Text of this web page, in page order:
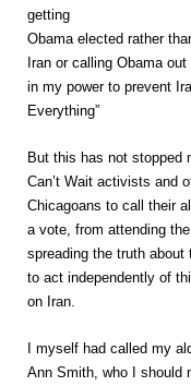
getting
Obama elected rather
Iran or calling Obama
in my power to prevent
Everything”
But this has not stopped
Can’t Wait activists and
Chicagoans to call their
a vote, from attending
spreading the truth
to act independently of
on Iran.
I myself had called my
Ann Smith, who I should